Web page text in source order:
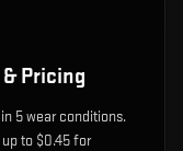
Pricing
5wear conditions.
to $0.45 for